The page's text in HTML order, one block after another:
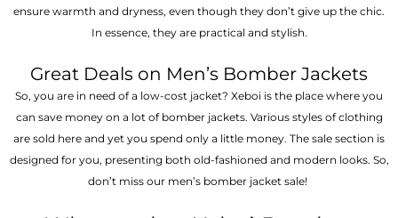
ensure warmth and dryness, even though they don’t give up the chic.
In essence, they are practical and stylish.
Great Deals on Men’s Bomber Jackets
So, you are in need of a low-cost jacket? Xeboi is the place where you
can save money on a lot of bomber jackets. Various styles of clothing
are sold here and yet you spend only a little money. The sale section is
designed for you, presenting both old-fashioned and modern looks. So,
don’t miss our men’s bomber jacket sale!